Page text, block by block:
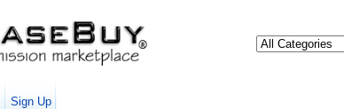
Sign Up